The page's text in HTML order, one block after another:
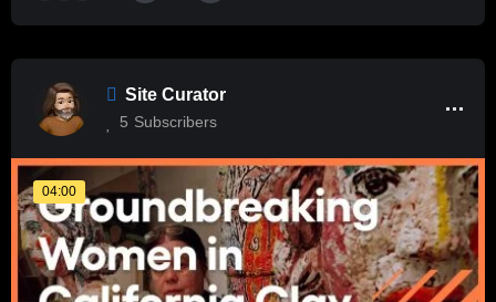
Site Curator
5 Subscribers
04:00